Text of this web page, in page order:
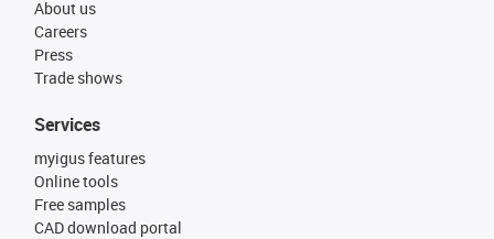
About us
Careers
Press
Trade shows
Services
myigus features
Online tools
Free samples
CAD download portal